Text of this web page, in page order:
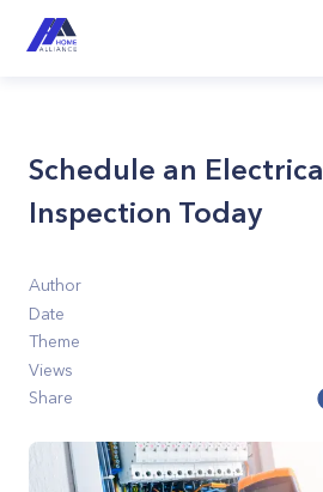
Schedule an
Inspection Today
Author
Date
Theme
Views
Share